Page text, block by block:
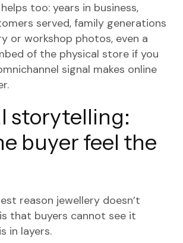
too: years in business,
served, family generations
or workshop photos, even a
of the physical store if you
signal makes online
storytelling:
buyer feel the
reason jewellery doesn’t
that buyers cannot see it
in layers.